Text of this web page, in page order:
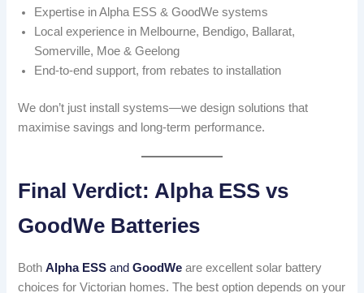
Expertise in Alpha ESS & GoodWe systems
Local experience in Melbourne, Bendigo, Ballarat,
Somerville, Moe & Geelong
End-to-end support, from rebates to installation
We don’t just install systems—we design solutions that
maximise savings and long-term performance.
Final Verdict: Alpha ESS vs
GoodWe Batteries
BothAlpha ESS andGoodWe are excellent solar battery
choices for Victorian homes. The best option depends on your